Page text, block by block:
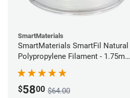
SmartMaterials
SmartMaterials SmartFil Natural
Polypropylene Filament - 1.75mm
(0.7kg)
$5800 $64.00